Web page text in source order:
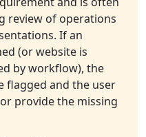
review of operations
If an
(or website is
by workflow), the
flagged and the user
provide the missing